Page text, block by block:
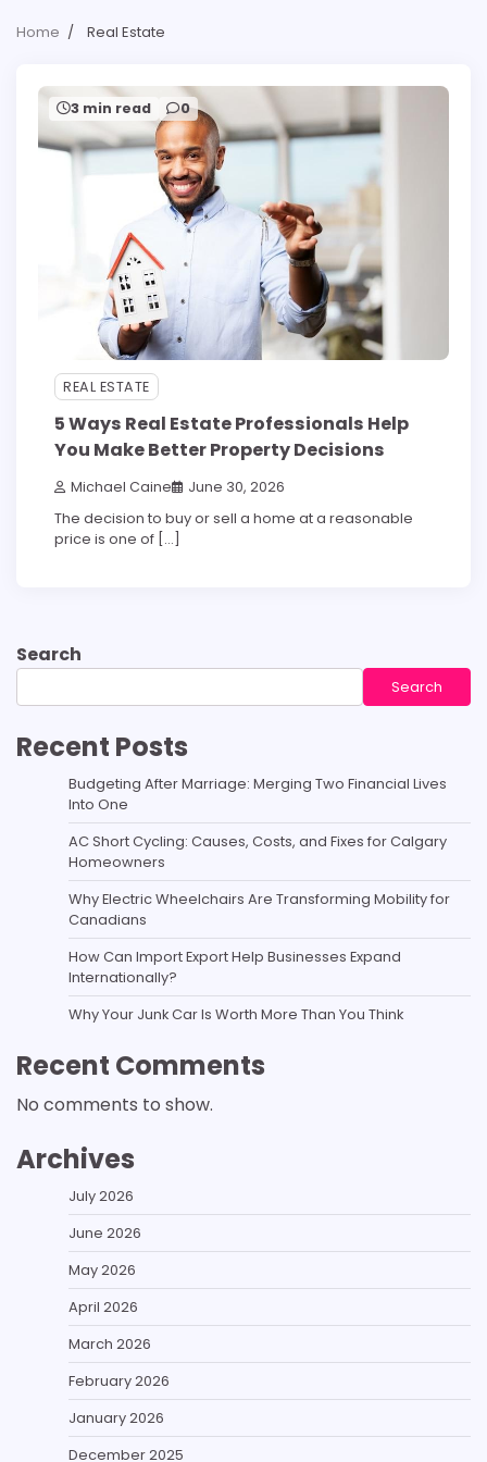
Home Real Estate
3 min read 0
REAL ESTATE
5 Ways Real Estate Professionals Help
You Make Better Property Decisions
Michael Caine June 30, 2026
The decision to buy or sell a home at a reasonable
price is one of […]
Search
Search
Recent Posts
Budgeting After Marriage: Merging Two Financial Lives
Into One
AC Short Cycling: Causes, Costs, and Fixes for Calgary
Homeowners
Why Electric Wheelchairs Are Transforming Mobility for
Canadians
How Can Import Export Help Businesses Expand
Internationally?
Why Your Junk Car Is Worth More Than You Think
Recent Comments
No comments to show.
Archives
July 2026
June 2026
May 2026
April 2026
March 2026
February 2026
January 2026
December 2025